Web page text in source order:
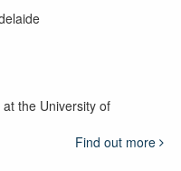
the University of
Find out more